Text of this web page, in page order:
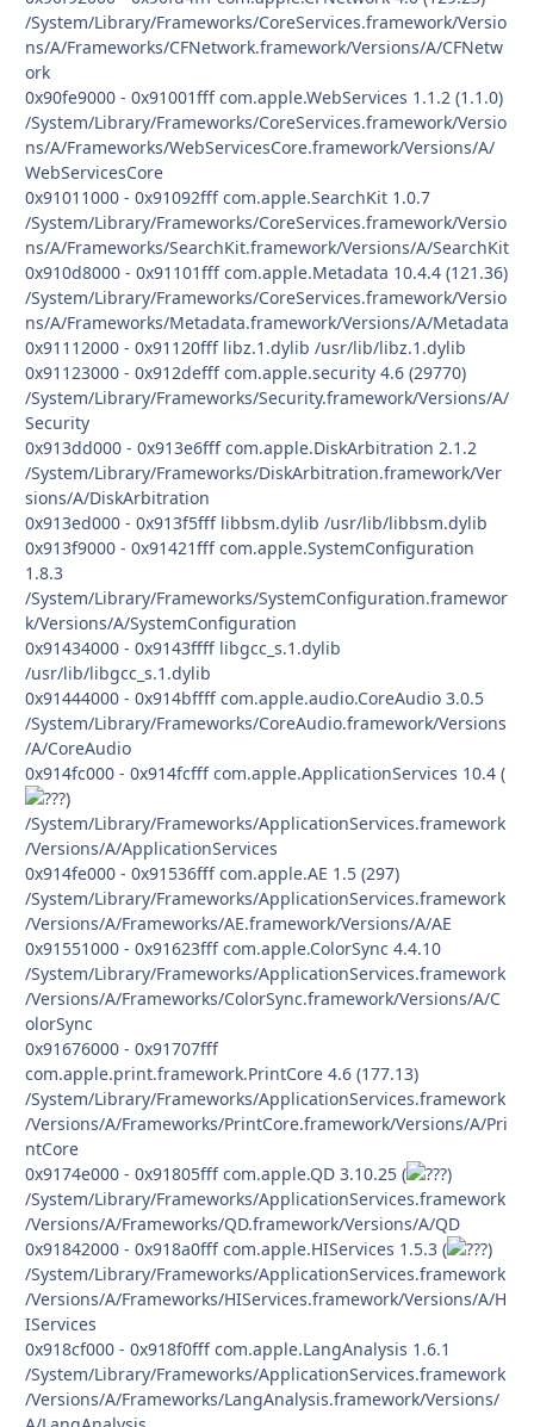
/System/Library/Frameworks/CoreServices.framework/Versio
ns/A/Frameworks/CFNetwork.framework/Versions/A/CFNetw
ork
0x90fe9000 - 0x91001fff com.apple.WebServices 1.1.2 (1.1.0)
/System/Library/Frameworks/CoreServices.framework/Versio
ns/A/Frameworks/WebServicesCore.framework/Versions/A/
WebServicesCore
0x91011000 - 0x91092fff com.apple.SearchKit 1.0.7
/System/Library/Frameworks/CoreServices.framework/Versio
ns/A/Frameworks/SearchKit.framework/Versions/A/SearchKit
0x910d8000 - 0x91101fff com.apple.Metadata 10.4.4 (121.36)
/System/Library/Frameworks/CoreServices.framework/Versio
ns/A/Frameworks/Metadata.framework/Versions/A/Metadata
0x91112000 - 0x91120fff libz.1.dylib /usr/lib/libz.1.dylib
0x91123000 - 0x912defff com.apple.security 4.6 (29770)
/System/Library/Frameworks/Security.framework/Versions/A/
Security
0x913dd000 - 0x913e6fff com.apple.DiskArbitration 2.1.2
/System/Library/Frameworks/DiskArbitration.framework/Ver
sions/A/DiskArbitration
0x913ed000 - 0x913f5fff libbsm.dylib /usr/lib/libbsm.dylib
0x913f9000 - 0x91421fff com.apple.SystemConfiguration
1.8.3
/System/Library/Frameworks/SystemConfiguration.framewor
k/Versions/A/SystemConfiguration
0x91434000 - 0x9143ffff libgcc_s.1.dylib
/usr/lib/libgcc_s.1.dylib
0x91444000 - 0x914bffff com.apple.audio.CoreAudio 3.0.5
/System/Library/Frameworks/CoreAudio.framework/Versions
/A/CoreAudio
0x914fc000 - 0x914fcfff com.apple.ApplicationServices 10.4 (
)
/System/Library/Frameworks/ApplicationServices.framework
/Versions/A/ApplicationServices
0x914fe000 - 0x91536fff com.apple.AE 1.5 (297)
/System/Library/Frameworks/ApplicationServices.framework
/Versions/A/Frameworks/AE.framework/Versions/A/AE
0x91551000 - 0x91623fff com.apple.ColorSync 4.4.10
/System/Library/Frameworks/ApplicationServices.framework
/Versions/A/Frameworks/ColorSync.framework/Versions/A/C
olorSync
0x91676000 - 0x91707fff
com.apple.print.framework.PrintCore 4.6 (177.13)
/System/Library/Frameworks/ApplicationServices.framework
/Versions/A/Frameworks/PrintCore.framework/Versions/A/Pri
ntCore
0x9174e000 - 0x91805fff com.apple.QD 3.10.25 (
)
/System/Library/Frameworks/ApplicationServices.framework
/Versions/A/Frameworks/QD.framework/Versions/A/QD
0x91842000 - 0x918a0fff com.apple.HIServices 1.5.3 (
)
/System/Library/Frameworks/ApplicationServices.framework
/Versions/A/Frameworks/HIServices.framework/Versions/A/H
IServices
0x918cf000 - 0x918f0fff com.apple.LangAnalysis 1.6.1
/System/Library/Frameworks/ApplicationServices.framework
/Versions/A/Frameworks/LangAnalysis.framework/Versions/